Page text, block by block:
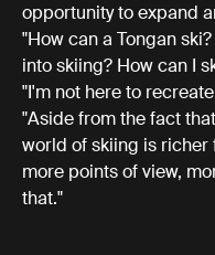
opportunity to expand
"How can a Tongan
into skiing? How can I
"I'm not here to
"Aside from the fact
world of skiing is richer
more points of view,
that."